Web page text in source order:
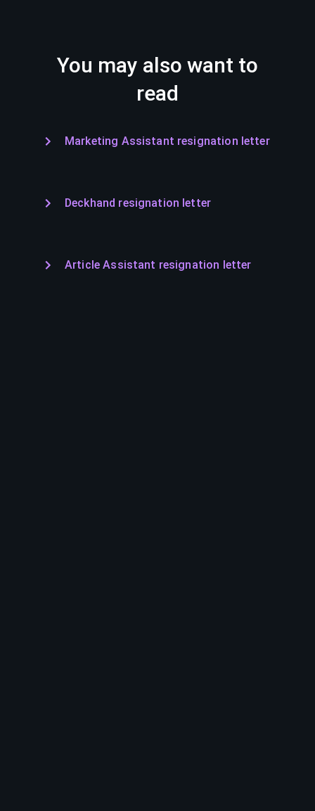
You may also want to
read
Marketing Assistant resignation letter
Deckhand resignation letter
Article Assistant resignation letter